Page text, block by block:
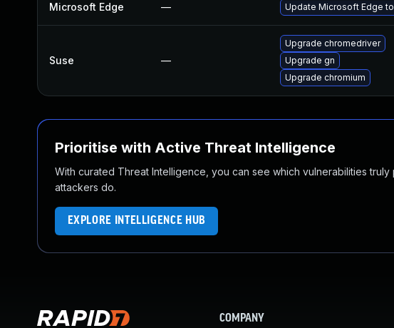
Microsoft Edge — Update Microsoft Edge
Suse —
Upgrade chromedriver
Upgrade gn
Upgrade chromium
Prioritise with Active Threat Intelligence
With curated Threat Intelligence, you can see which vulnerabilities
attackers do.
EXPLORE INTELLIGENCE HUB
COMPANY